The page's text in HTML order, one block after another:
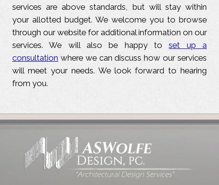
services are above standards, but will stay within
your allotted budget. We welcome you to browse
through our website for additional information on our
services. We will also be happy toset up a
consultation where we can discuss how our services
will meet your needs. We look forward to hearing
from you.